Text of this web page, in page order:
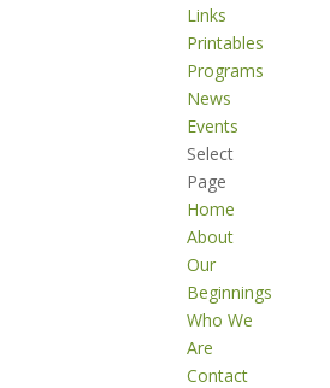
Links
Printables
Programs
News
Events
Select
Page
Home
About
Our
Beginnings
Who We
Are
Contact